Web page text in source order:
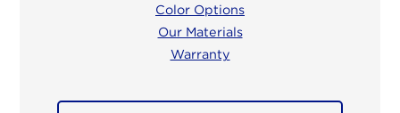
Color Options
Our Materials
Warranty